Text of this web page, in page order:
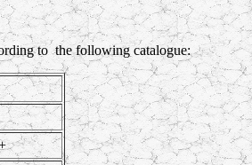
to the following catalogue: